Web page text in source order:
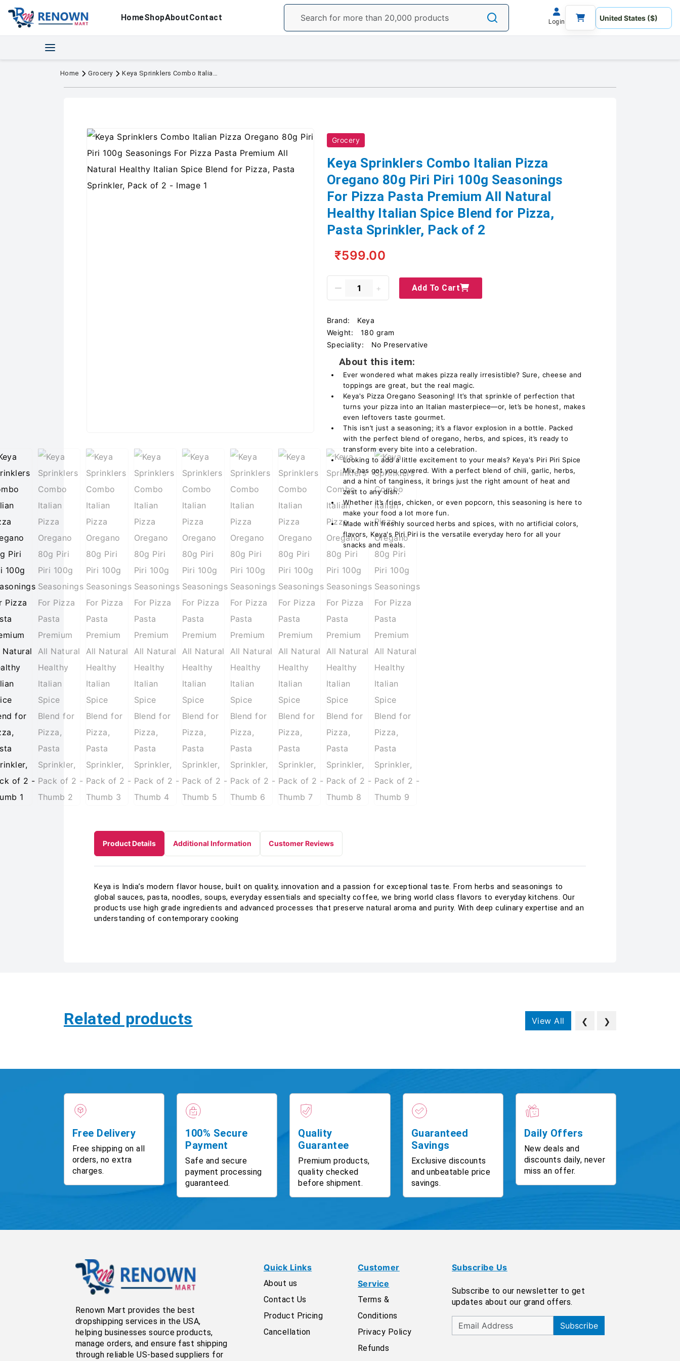
HomeShopAboutContact Login
Home Grocery Keya Sprinklers Combo Italian Pizza Oregano 80g Piri Piri 100g Seasonings For Pizza Pasta Premium All Natural Healthy Italian Spice Blend for Pizza, Pasta Sprinkler, Pack of 2
Grocery
Keya Sprinklers Combo Italian Pizza
Oregano 80g Piri Piri 100g Seasonings
For Pizza Pasta Premium All Natural
Healthy Italian Spice Blend for Pizza,
Pasta Sprinkler, Pack of 2
₹599.00
Add To Cart
Brand:
Keya
Weight:
180 gram
Speciality:
‎No Preservative
About this item:
Ever wondered what makes pizza really irresistible? Sure, cheese and
toppings are great, but the real magic.
Keya's Pizza Oregano Seasoning! It’s that sprinkle of perfection that
turns your pizza into an Italian masterpiece—or, let’s be honest, makes
even leftovers taste gourmet.
This isn’t just a seasoning; it’s a flavor explosion in a bottle. Packed
with the perfect blend of oregano, herbs, and spices, it’s ready to
transform every bite into a celebration.
Looking to add a little excitement to your meals? Keya's Piri Piri Spice
Mix has got you covered. With a perfect blend of chili, garlic, herbs,
and a hint of tanginess, it brings just the right amount of heat and
zest to any dish.
Whether it’s fries, chicken, or even popcorn, this seasoning is here to
make your food a lot more fun.
Made with freshly sourced herbs and spices, with no artificial colors,
flavors, Keya's Piri Piri is the versatile everyday hero for all your
snacks and meals.
Product Details Additional Information Customer Reviews
Keya is India’s modern flavor house, built on quality, innovation and a passion for exceptional taste. From herbs and seasonings to
global sauces, pasta, noodles, soups, everyday essentials and specialty coffee, we bring world class flavors to everyday kitchens. Our
products use high grade ingredients and advanced processes that preserve natural aroma and purity. With deep culinary expertise and an
understanding of contemporary cooking
Related products View All ❮ ❯
Free Delivery
Free shipping on all
orders, no extra
charges.
100% Secure
Payment
Safe and secure
payment processing
guaranteed.
Quality
Guarantee
Premium products,
quality checked
before shipment.
Guaranteed
Savings
Exclusive discounts
and unbeatable price
savings.
Daily Offers
New deals and
discounts daily, never
miss an offer.
Renown Mart provides the best
dropshipping services in the USA,
helping businesses source products,
manage orders, and ensure fast shipping
through reliable US-based suppliers for
Quick Links
About us
Contact Us
Product Pricing
Cancellation
Customer
Service
Terms &
Conditions
Privacy Policy
Refunds
Subscribe Us
Subscribe to our newsletter to get
updates about our grand offers.
Subscribe